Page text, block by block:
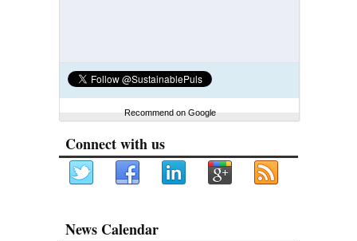
Recommend on Google
Connect with us
News Calendar